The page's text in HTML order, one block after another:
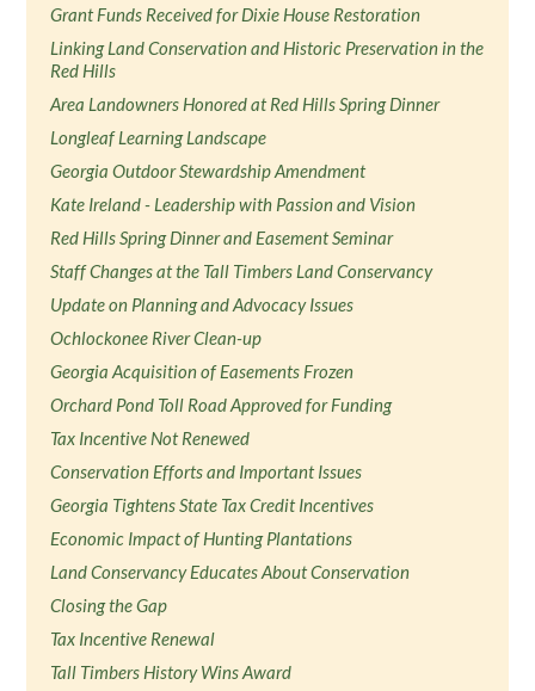
Grant Funds Received for Dixie House Restoration
Linking Land Conservation and Historic Preservation in the
Red Hills
Area Landowners Honored at Red Hills Spring Dinner
Longleaf Learning Landscape
Georgia Outdoor Stewardship Amendment
Kate Ireland - Leadership with Passion and Vision
Red Hills Spring Dinner and Easement Seminar
Staff Changes at the Tall Timbers Land Conservancy
Update on Planning and Advocacy Issues
Ochlockonee River Clean-up
Georgia Acquisition of Easements Frozen
Orchard Pond Toll Road Approved for Funding
Tax Incentive Not Renewed
Conservation Efforts and Important Issues
Georgia Tightens State Tax Credit Incentives
Economic Impact of Hunting Plantations
Land Conservancy Educates About Conservation
Closing the Gap
Tax Incentive Renewal
Tall Timbers History Wins Award